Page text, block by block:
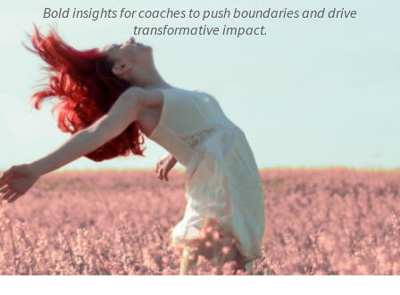
Bold insights for coaches to push boundaries and drive
transformative impact.